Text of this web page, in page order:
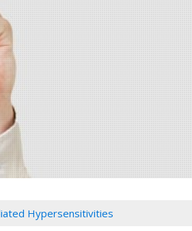
Hypersensitivities